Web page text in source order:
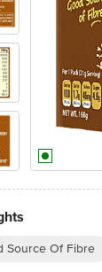
Source Of Fibre